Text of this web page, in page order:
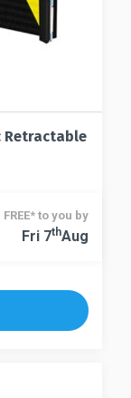
Retractable
to you by
Fri 7ThAug